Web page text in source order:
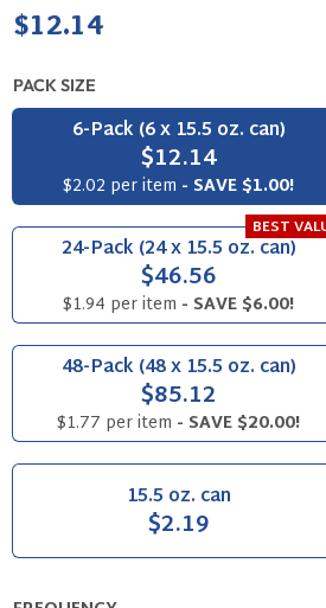
Regular
$12.14
PACK SIZE
6-Pack (6 x 15.5 oz. can)
$12.14
$2.02 per item - SAVE $1.00!
24-Pack (24 x 15.5 oz. can)
$46.56
$1.94 per item - SAVE $6.00!
BEST
48-Pack (48 x 15.5 oz. can)
$85.12
$1.77 per item - SAVE $20.00!
15.5 oz. can
$2.19